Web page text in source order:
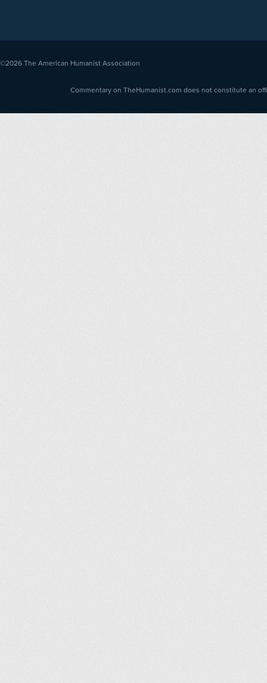
©2026 The American Humanist Association
Commentary on TheHumanist.com does not constitute an